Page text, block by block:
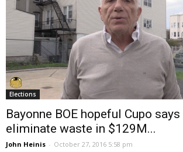
Elections
Bayonne BOE hopeful Cupo
eliminate waste in $129M...
John Heinis - October 27, 2016 5:58 pm